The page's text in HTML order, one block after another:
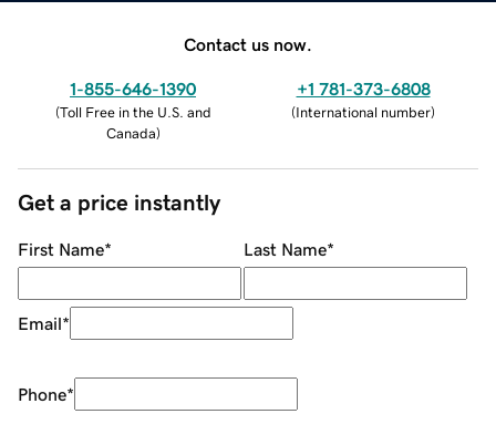
Contact us now.
1-855-646-1390
(Toll Free in the U.S. and
Canada)
+1 781-373-6808
(International number)
Get a price instantly
First Name* Last Name*
Email*
Phone*